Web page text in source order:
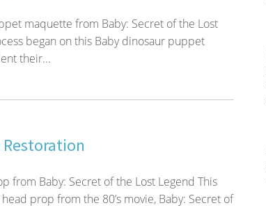
maquette from Baby: Secret of the Lost
began on this Baby dinosaur puppet
their...
Restoration
from Baby: Secret of the Lost Legend This
prop from the 80’s movie, Baby: Secret of